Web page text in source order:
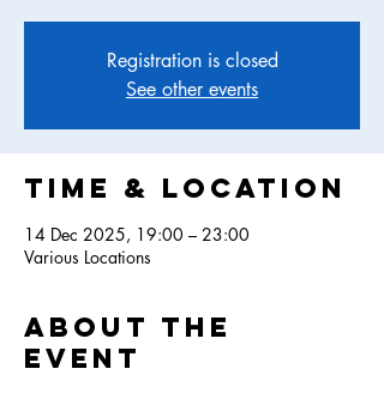
Registration is closed
See other events
Time & Location
14 Dec 2025, 19:00 – 23:00
Various Locations
About the
event